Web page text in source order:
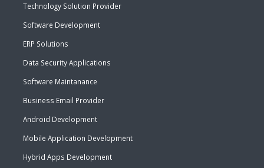
Technology Solution Provider
Software Development
ERP Solutions
Data Security Applications
Software Maintanance
Business Email Provider
Android Development
Mobile Application Development
Hybrid Apps Development